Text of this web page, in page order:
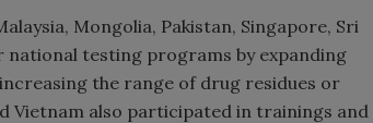
Mongolia, Pakistan, Singapore, Sri
national testing programs by expanding
the range of drug residues or
Vietnam also participated in trainings and